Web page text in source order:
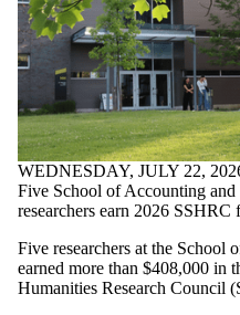
WEDNESDAY, JULY 22,
Five School of Accounting and
researchers earn 2026 SSHRC
Five researchers at the School
earned more than $408,000 in
Humanities Research Council